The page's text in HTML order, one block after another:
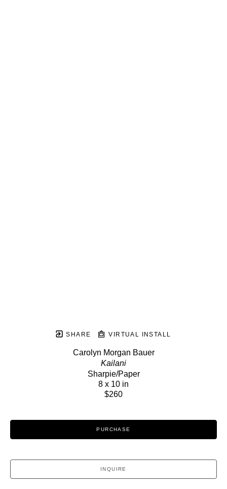
SHARE VIRTUAL INSTALL
Carolyn Morgan Bauer
Kailani
Sharpie/Paper
8 x 10 in
$260
PURCHASE
INQUIRE